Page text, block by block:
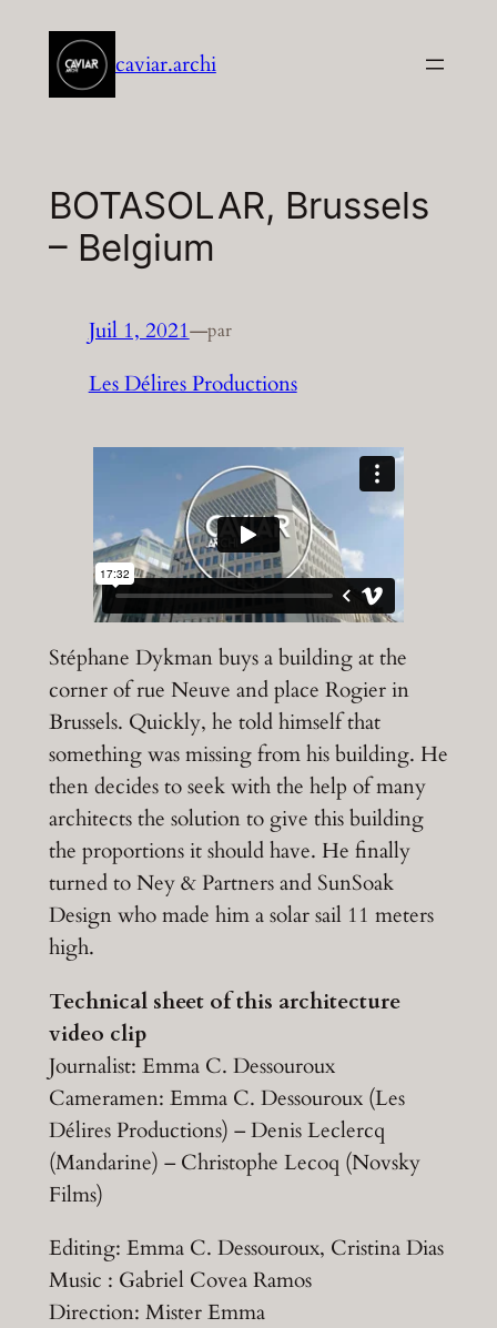
contenu
caviar.archi
BOTASOLAR, Brussels
– Belgium
Juil 1, 2021—par
Les Délires Productions
Stéphane Dykman buys a building at the
corner of rue Neuve and place Rogier in
Brussels. Quickly, he told himself that
something was missing from his building. He
then decides to seek with the help of many
architects the solution to give this building
the proportions it should have. He finally
turned to Ney & Partners and SunSoak
Design who made him a solar sail 11 meters
high.
Technical sheet of this architecture
video clip
Journalist: Emma C. Dessouroux
Cameramen: Emma C. Dessouroux (Les
Délires Productions) – Denis Leclercq
(Mandarine) – Christophe Lecoq (Novsky
Films)
Editing: Emma C. Dessouroux, Cristina Dias
Music : Gabriel Covea Ramos
Direction: Mister Emma